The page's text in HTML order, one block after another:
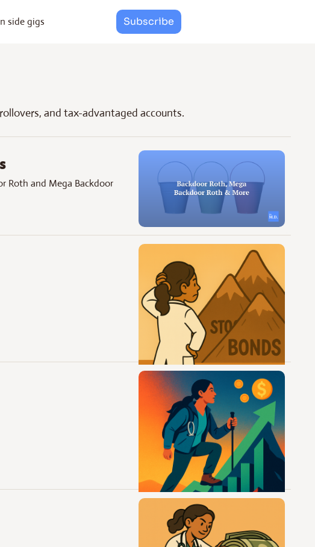
side gigs Subscribe
and tax-advantaged accounts.
Roth and Mega Backdoor